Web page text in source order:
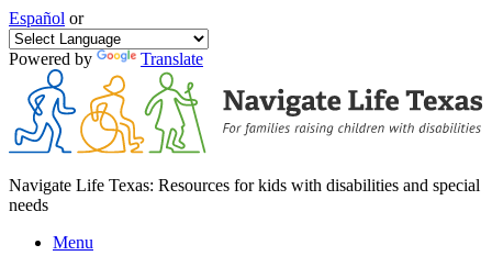
Español or
Powered by Translate
Navigate Life Texas: Resources for kids with disabilities and special
needs
Menu